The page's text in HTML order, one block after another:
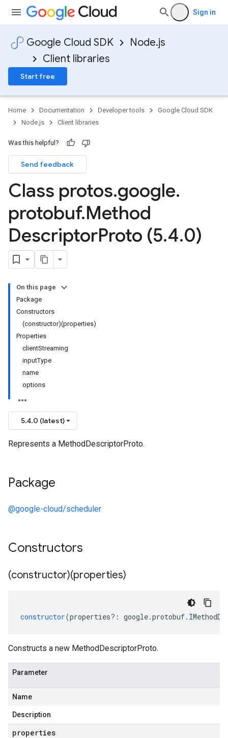
Sign in
Google Cloud SDK
Node.js
Client libraries
Start free
Home Documentation Developer tools
Google Cloud SDK
Node.js
Client libraries
Was this helpful?
Send feedback
Class protos.google.
protobuf.Method
DescriptorProto (5.4.0)
On this page
Package
Constructors
(constructor)(properties)
Properties
clientStreaming
inputType
name
options
5.4.0 (latest)
Represents a MethodDescriptorProto.
Package
@google-cloud/scheduler
Constructors
(constructor)(properties)
constructor(properties?: google.protobuf.
Constructs a new MethodDescriptorProto.
Parameter
Name
Description
properties